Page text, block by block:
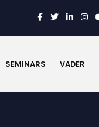
SEMINARS VADER